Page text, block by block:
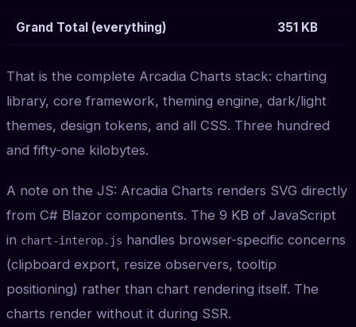
Grand Total (everything) 351 KB
That is the complete Arcadia Charts stack: charting
library, core framework, theming engine, dark/light
themes, design tokens, and all CSS. Three hundred
and fifty-one kilobytes.
A note on the JS: Arcadia Charts renders SVG directly
from C# Blazor components. The 9 KB of JavaScript
in chart-interop.js handles browser-specific concerns
(clipboard export, resize observers, tooltip
positioning) rather than chart rendering itself. The
charts render without it during SSR.